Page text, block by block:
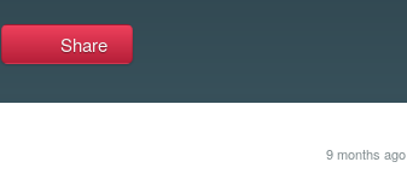
Share
9 months ago